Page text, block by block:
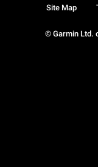
© Garmin Ltd.
Site Map